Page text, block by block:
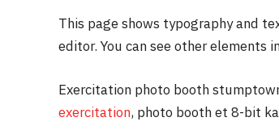
This page shows typography and
editor. You can see other elements
Exercitation photo booth
exercitation, photo booth et 8-bit